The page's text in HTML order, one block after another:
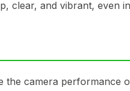
clear, and vibrant, even
the camera performance